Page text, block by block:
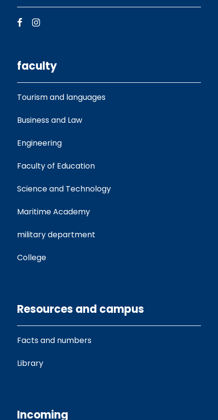
faculty
Tourism and languages
Business and Law
Engineering
Faculty of Education
Science and Technology
Maritime Academy
military department
College
Resources and campus
Facts and numbers
Library
Incoming